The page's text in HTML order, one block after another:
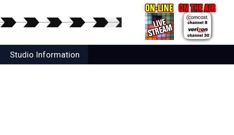
Studio Information